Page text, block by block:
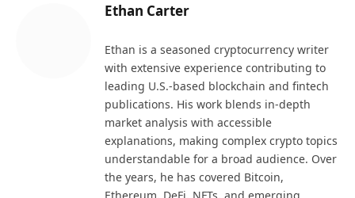
Ethan Carter
Ethan is a seasoned cryptocurrency writer
with extensive experience contributing to
leading U.S.-based blockchain and fintech
publications. His work blends in-depth
market analysis with accessible
explanations, making complex crypto topics
understandable for a broad audience. Over
the years, he has covered Bitcoin,
Ethereum, DeFi, NFTs, and emerging